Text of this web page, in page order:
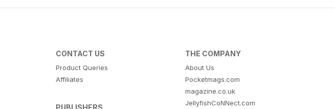
CONTACT US
Product Queries
Affiliates
PUBLISHERS
THE COMPANY
About Us
Pocketmags.com
magazine.co.uk
JellyfishCoNNect.com